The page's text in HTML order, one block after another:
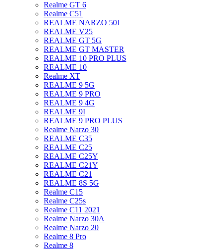
Realme GT 6
Realme C51
REALME NARZO 50I
REALME V25
REALME GT 5G
REALME GT MASTER
REALME 10 PRO PLUS
REALME 10
Realme XT
REALME 9 5G
REALME 9 PRO
REALME 9 4G
REALME 9I
REALME 9 PRO PLUS
Realme Narzo 30
REALME C35
REALME C25
REALME C25Y
REALME C21Y
REALME C21
REALME 8S 5G
Realme C15
Realme C25s
Realme C11 2021
Realme Narzo 30A
Realme Narzo 20
Realme 8 Pro
Realme 8